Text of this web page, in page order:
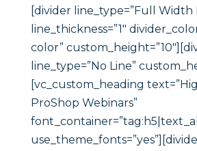
[divider line_type=”Full Width
line_thickness=”1″
color”
line_type=”No Line”
[vc_custom_heading
ProShop Webinars”